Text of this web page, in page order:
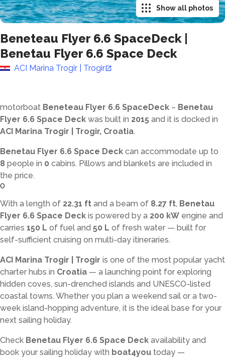
Beneteau Flyer 6.6 SpaceDeck|
Benetau Flyer 6.6 Space Deck
ACI Marina Trogir | Trogir
Show all photos
motorboat Beneteau Flyer 6.6 SpaceDeck – Benetau
Flyer 6.6 Space Deck was built in 2015 and it is docked in
ACI Marina Trogir | Trogir, Croatia.
Benetau Flyer 6.6 Space Deck can accommodate up to
8 people in 0 cabins. Pillows and blankets are included in
the price.
0
With a length of 22.31 ft and a beam of 8.27 ft, Benetau
Flyer 6.6 Space Deck is powered by a 200 kW engine and
carries 150 L of fuel and 50 L of fresh water — built for
self-sufficient cruising on multi-day itineraries.
ACI Marina Trogir | Trogir is one of the most popular yacht
charter hubs in Croatia — a launching point for exploring
hidden coves, sun-drenched islands and UNESCO-listed
coastal towns. Whether you plan a weekend sail or a two-
week island-hopping adventure, it is the ideal base for your
next sailing holiday.
Check Benetau Flyer 6.6 Space Deck availability and
book your sailing holiday with boat4you today —